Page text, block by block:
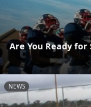
Are You Ready for
NEWS